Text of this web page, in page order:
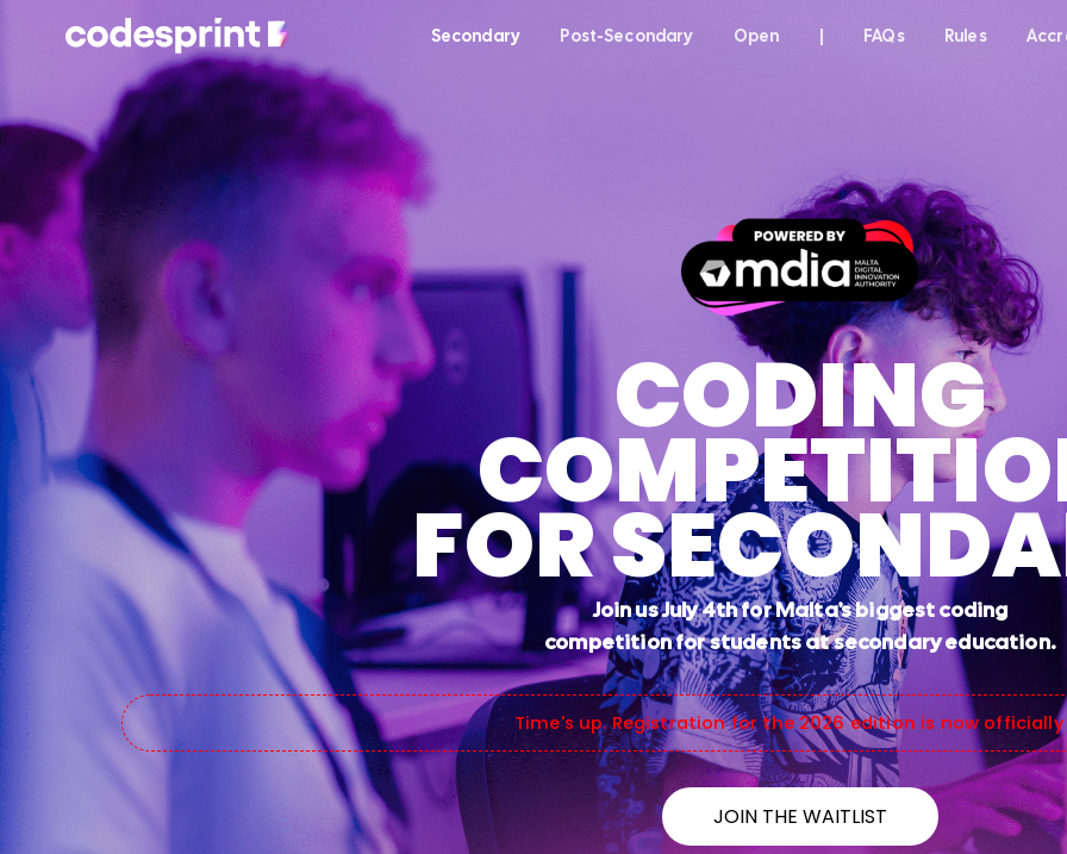
Secondary Post-Secondary Open | FAQs Rules
CODING
FOR
Join us July 4th for Malta's biggest coding
competition for students at secondary education.
Time's up. Registration for the 2026 edition is now officially
JOIN THE WAITLIST